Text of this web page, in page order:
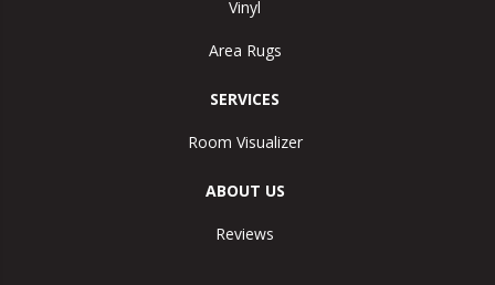
Vinyl
Area Rugs
SERVICES
Room Visualizer
ABOUT US
Reviews